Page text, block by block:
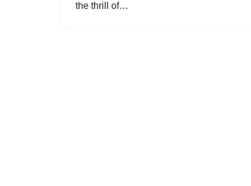
the thrill of…